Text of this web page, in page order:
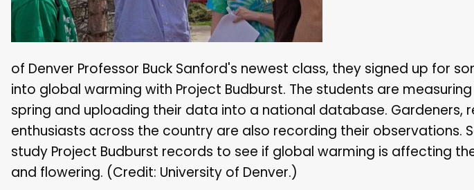
of Denver Professor Buck Sanford's newest class, they signed up for
into global warming with Project Budburst. The students are
spring and uploading their data into a national database. Gardeners,
enthusiasts across the country are also recording their observations.
study Project Budburst records to see if global warming is affecting
and flowering. (Credit: University of Denver.)